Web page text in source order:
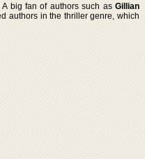
big fan of authors such as Gillian
authors in the thriller genre, which